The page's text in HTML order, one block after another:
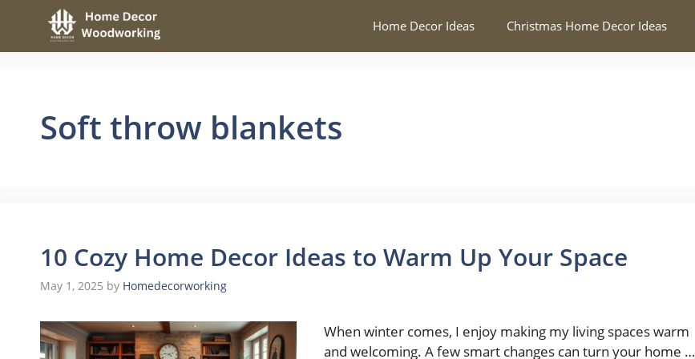
content
Home Decor Ideas Christmas Home Decor Ideas
Soft throw blankets
10 Cozy Home Decor Ideas to Warm Up Your Space
May 1, 2025 by Homedecorworking
When winter comes, I enjoy making my living spaces warm
and welcoming. A few smart changes can turn your home …